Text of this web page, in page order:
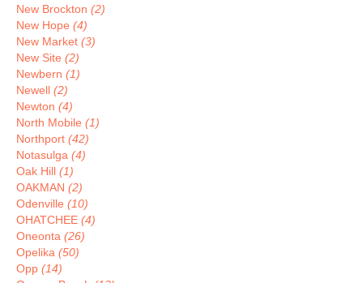
New Brockton (2)
New Hope (4)
New Market (3)
New Site (2)
Newbern (1)
Newell (2)
Newton (4)
North Mobile (1)
Northport (42)
Notasulga (4)
Oak Hill (1)
OAKMAN (2)
Odenville (10)
OHATCHEE (4)
Oneonta (26)
Opelika (50)
Opp (14)